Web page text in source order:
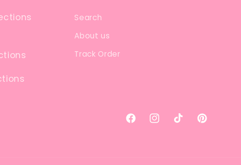
Search
About us
Track Order
FacebookInstagram
TikTok Pinterest